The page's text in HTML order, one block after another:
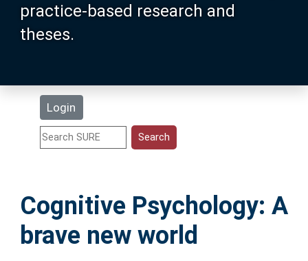
practice-based research and
theses.
Login
Search
Statistics
Help
Accessibility
Cognitive Psychology: A
brave new world